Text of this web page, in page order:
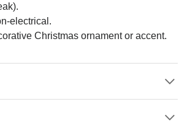
electrical.
Christmas ornament or accent.